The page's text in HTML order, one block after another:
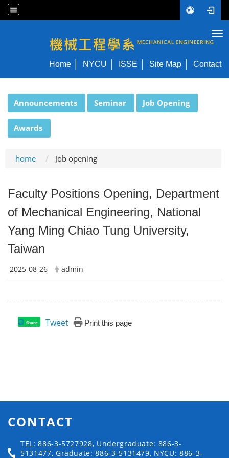
NYCU ME
Home NYCU ISSE Site Map Contact
Announcements Seminar Job Opening
Awards
home Job opening
Faculty Positions Opening, Department
of Mechanical Engineering, National
Yang Ming Chiao Tung University,
Taiwan
2025-08-26 admin
Share Tweet Print this page
CONTACT
TEL: 886-3-5727928, Undergraduate: 886-3-
5131477, Graduate: 886-3-5131479, NYCU: 886-3-